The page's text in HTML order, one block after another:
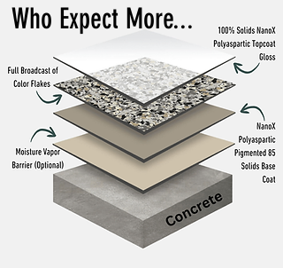
Who Expect More...